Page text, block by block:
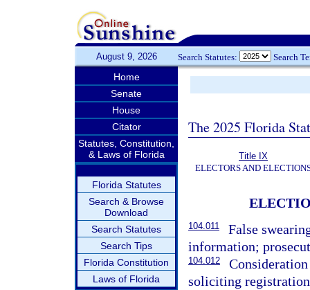
August 9, 2026 Search Statutes: Search
Home
Senate
House
Citator
Statutes, Constitution,
& Laws of Florida
Florida Statutes
Search & Browse
Download
Search Statutes
Search Tips
Florida Constitution
Laws of Florida
The 2025 Florida
Title IX
ELECTORS AND
104.011
False
information;
104.012
soliciting